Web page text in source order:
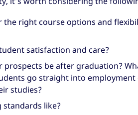
the right course options and
satisfaction and care?
prospects be after graduation?
go straight into
studies?
standards like?